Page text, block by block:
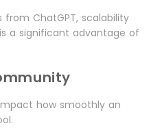
ChatGPT, scalability
a significant advantage of
how smoothly an